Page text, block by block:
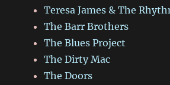
Teresa James & The
The Barr Brothers
The Blues Project
The Dirty Mac
The Doors